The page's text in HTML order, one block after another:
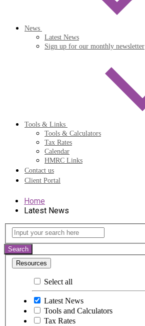
News
Latest News
Sign up for our monthly newsletter
Tools & Links
Tools & Calculators
Tax Rates
Calendar
HMRC Links
Contact us
Client Portal
Home
Latest News
Latest
News
Input
your
search
here
Search
Resources
Select all
Latest News
Tools and Calculators
Tax Rates